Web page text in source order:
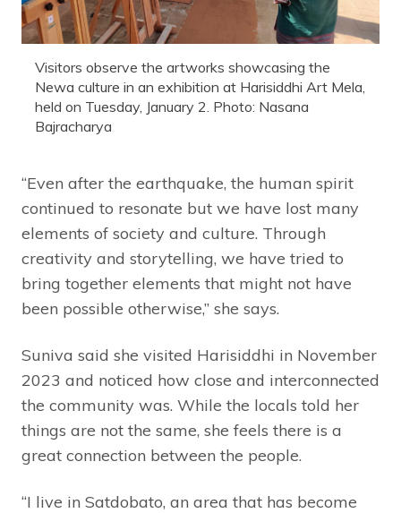
Visitors observe the artworks showcasing the
Newa culture in an exhibition at Harisiddhi Art Mela,
held on Tuesday, January 2. Photo: Nasana
Bajracharya
“Even after the earthquake, the human spirit
continued to resonate but we have lost many
elements of society and culture. Through
creativity and storytelling, we have tried to
bring together elements that might not have
been possible otherwise,” she says.
Suniva said she visited Harisiddhi in November
2023 and noticed how close and interconnected
the community was. While the locals told her
things are not the same, she feels there is a
great connection between the people.
“I live in Satdobato, an area that has become